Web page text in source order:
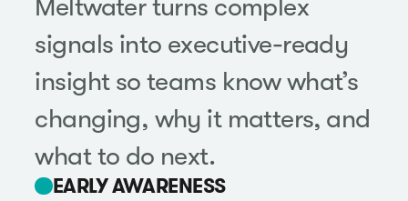
Meltwater turns complex
signals into executive-ready
insight so teams know what’s
changing, why it matters, and
what to do next.
EARLY AWARENESS